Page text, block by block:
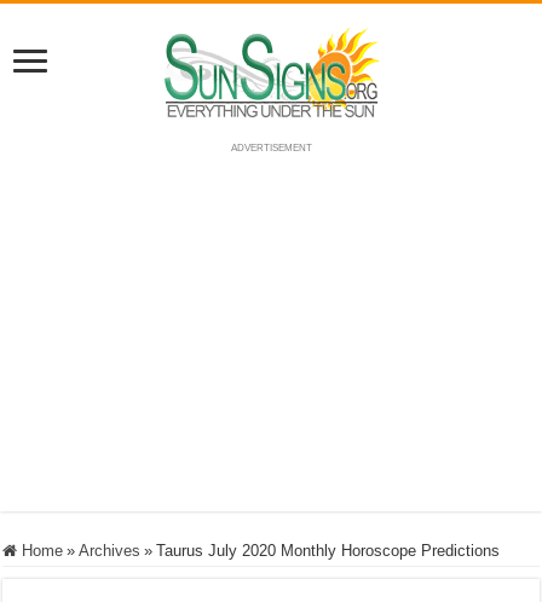
ADVERTISEMENT
Home » Archives » Taurus July 2020 Monthly Horoscope Predictions